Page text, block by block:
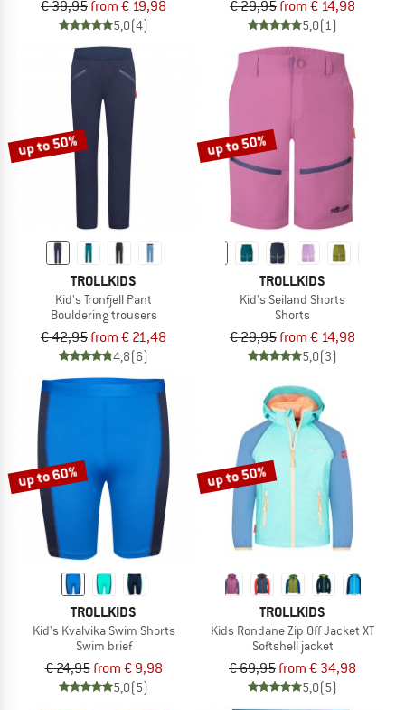
€ 39,95from € 19,98
5,0(4)
€ 29,95from € 14,98
5,0(1)
up to 50%
TROLLKIDS
Kid's Tronfjell Pant
Bouldering trousers
€ 42,95from € 21,48
4,8(6)
up to 50%
TROLLKIDS
Kid's Seiland Shorts
Shorts
€ 29,95from € 14,98
5,0(3)
up to 60%
TROLLKIDS
Kid's Kvalvika Swim Shorts
Swim brief
€ 24,95from € 9,98
5,0(5)
up to 50%
TROLLKIDS
Kids Rondane Zip Off Jacket XT
Softshell jacket
€ 69,95from € 34,98
5,0(5)